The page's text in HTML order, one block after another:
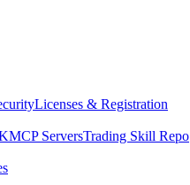
Licenses & Registration
MCP ServersTrading Skill Repo